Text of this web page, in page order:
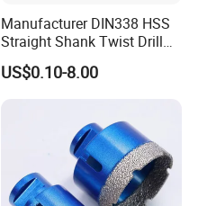
Manufacturer DIN338 HSS
Straight Shank Twist Drill
Bit for Hardened Steel and
Stainless Steel
US$0.10-8.00